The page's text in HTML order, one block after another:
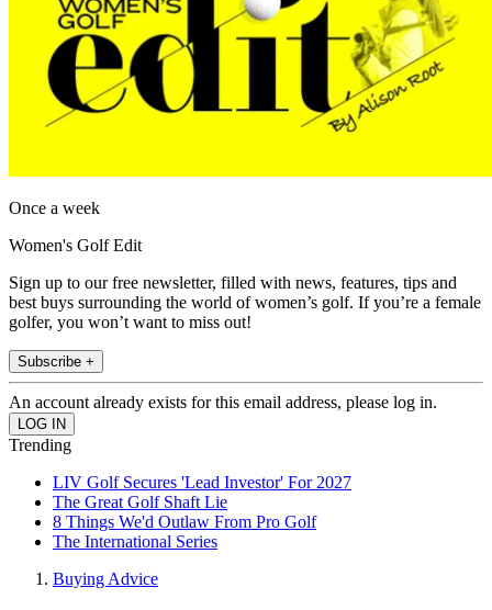
Once a week
Women's Golf Edit
Sign up to our free newsletter, filled with news, features, tips and
best buys surrounding the world of women’s golf. If you’re a female
golfer, you won’t want to miss out!
Subscribe +
An account already exists for this email address, please log in.
Trending
LIV Golf Secures 'Lead Investor' For 2027
The Great Golf Shaft Lie
8 Things We'd Outlaw From Pro Golf
The International Series
Buying Advice